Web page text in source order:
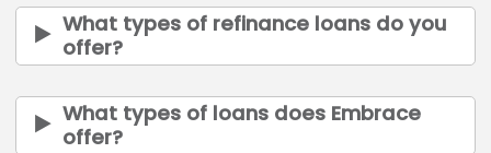
What types of refinance loans do you
offer?
What types of loans does Embrace
offer?